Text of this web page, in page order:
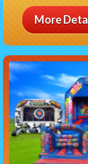
More